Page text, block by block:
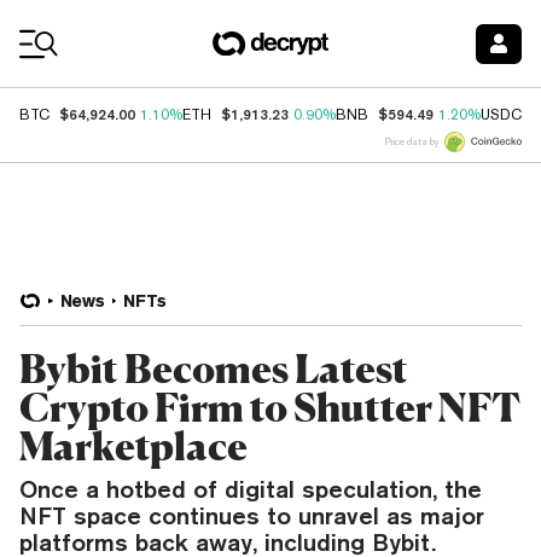
BTC $64,924.00 1.10%ETH $1,913.23 0.90%BNB $594.49 1.20%USDC
Price data by
News NFTs
Bybit Becomes Latest
Crypto Firm to Shutter NFT
Marketplace
Once a hotbed of digital speculation, the
NFT space continues to unravel as major
platforms back away, including Bybit.